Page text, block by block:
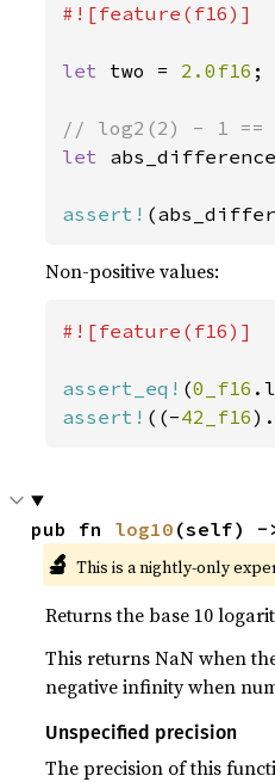
#![feature(f16)]
let two = 2.0f16 ;
let
assert!
Non-positive values:
#![feature(f16)]
assert_eq! (0_f16
assert! ((-42_f16
pub fn log10 (self) -
🔬 This is a nightly-only
Returns the base 10
This returns NaN when
negative infinity when
Unspecified precision
The precision of this